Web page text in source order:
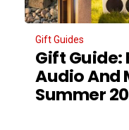
Gift Guides
Gift Guide:
Audio And
Summer